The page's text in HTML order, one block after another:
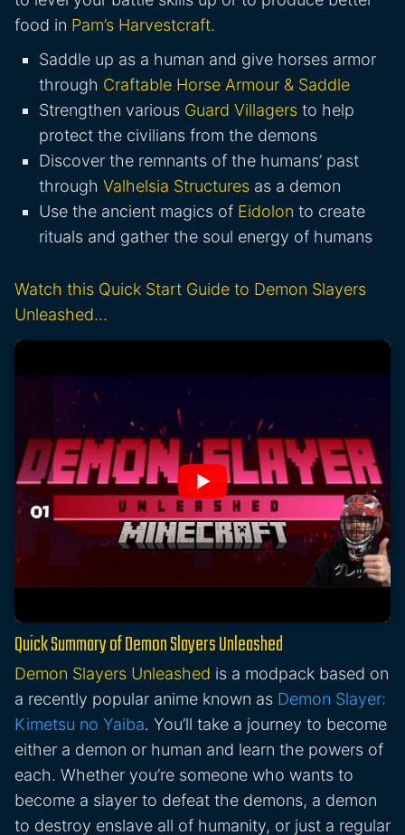
food in Pam’s Harvestcraft.
Saddle up as a human and give horses armor
through Craftable Horse Armour & Saddle
Strengthen various Guard Villagers to help
protect the civilians from the demons
Discover the remnants of the humans’ past
through Valhelsia Structures as a demon
Use the ancient magics of Eidolon to create
rituals and gather the soul energy of humans
Watch this Quick Start Guide to Demon Slayers
Unleashed…
Quick Summary of Demon Slayers Unleashed
Demon Slayers Unleashed is a modpack based on
a recently popular anime known as Demon Slayer:
Kimetsu no Yaiba. You’ll take a journey to become
either a demon or human and learn the powers of
each. Whether you’re someone who wants to
become a slayer to defeat the demons, a demon
to destroy enslave all of humanity, or just a regular